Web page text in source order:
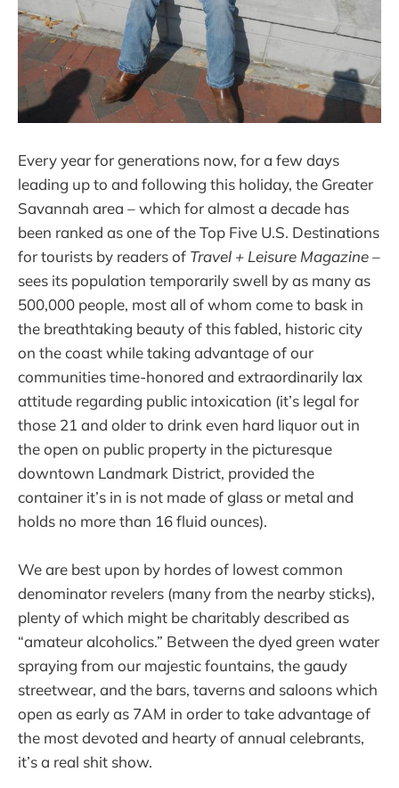
Every year for generations now, for a few days
leading up to and following this holiday, the Greater
Savannah area – which for almost a decade has
been ranked as one of the Top Five U.S. Destinations
for tourists by readers of Travel + Leisure Magazine–
sees its population temporarily swell by as many as
500,000 people, most all of whom come to bask in
the breathtaking beauty of this fabled, historic city
on the coast while taking advantage of our
communities time-honored and extraordinarily lax
attitude regarding public intoxication (it’s legal for
those 21 and older to drink even hard liquor out in
the open on public property in the picturesque
downtown Landmark District, provided the
container it’s in is not made of glass or metal and
holds no more than 16 fluid ounces).
We are best upon by hordes of lowest common
denominator revelers (many from the nearby sticks),
plenty of which might be charitably described as
“amateur alcoholics.” Between the dyed green water
spraying from our majestic fountains, the gaudy
streetwear, and the bars, taverns and saloons which
open as early as 7AM in order to take advantage of
the most devoted and hearty of annual celebrants,
it’s a real shit show.